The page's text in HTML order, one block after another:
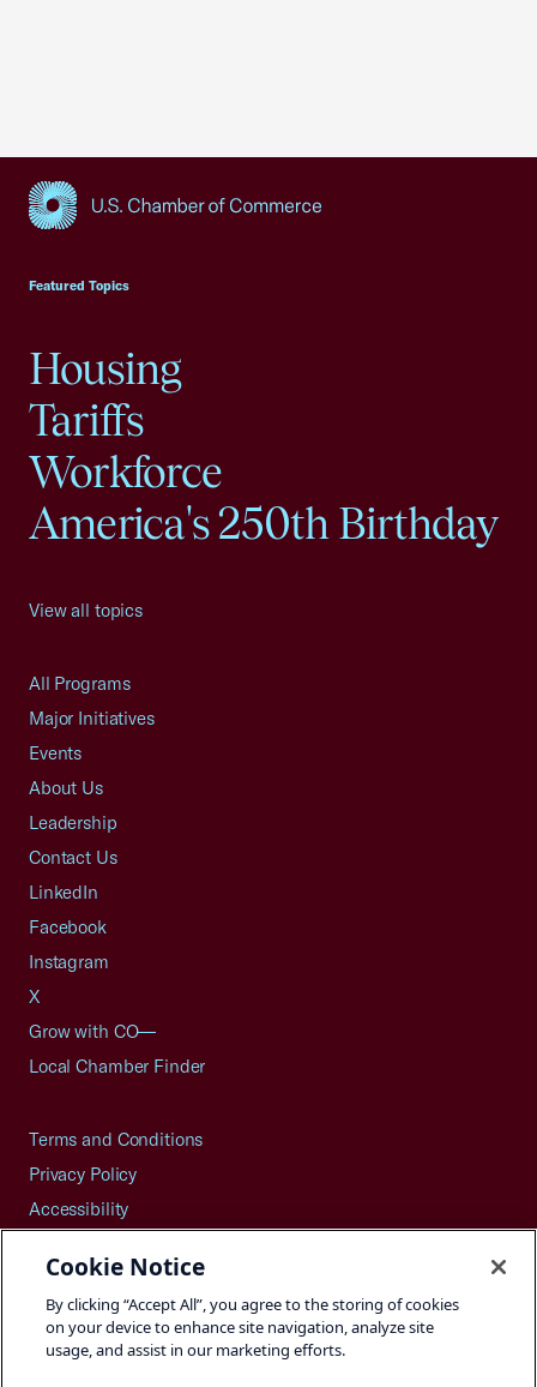
Featured Topics
Housing
Tariffs
Workforce
America's 250th Birthday
View all topics
All Programs
Major Initiatives
Events
About Us
Leadership
Contact Us
LinkedIn
Facebook
Instagram
X
Grow with CO—
Local Chamber Finder
Terms and Conditions
Privacy Policy
Accessibility
Careers
Site Map
Cookie Notice
By clicking “Accept All”, you agree to the storing of cookies
on your device to enhance site navigation, analyze site
usage, and assist in our marketing efforts.